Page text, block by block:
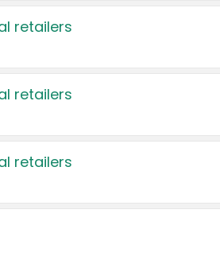
retailers
retailers
retailers